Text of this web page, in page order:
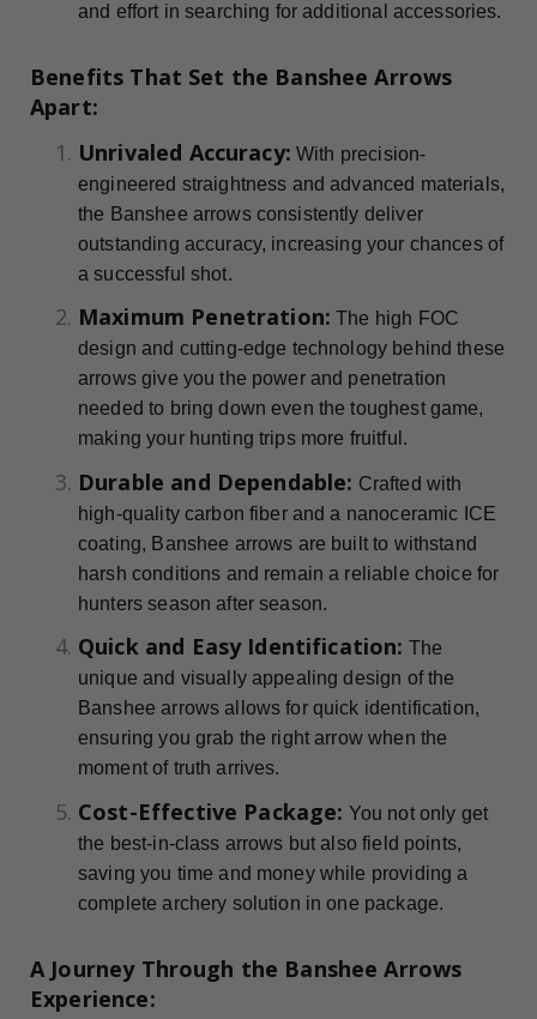
and effort in searching for additional accessories.
Benefits That Set the Banshee Arrows
Apart:
Unrivaled Accuracy: With precision-
engineered straightness and advanced materials,
the Banshee arrows consistently deliver
outstanding accuracy, increasing your chances of
a successful shot.
Maximum Penetration: The high FOC
design and cutting-edge technology behind these
arrows give you the power and penetration
needed to bring down even the toughest game,
making your hunting trips more fruitful.
Durable and Dependable: Crafted with
high-quality carbon fiber and a nanoceramic ICE
coating, Banshee arrows are built to withstand
harsh conditions and remain a reliable choice for
hunters season after season.
Quick and Easy Identification: The
unique and visually appealing design of the
Banshee arrows allows for quick identification,
ensuring you grab the right arrow when the
moment of truth arrives.
Cost-Effective Package: You not only get
the best-in-class arrows but also field points,
saving you time and money while providing a
complete archery solution in one package.
A Journey Through the Banshee Arrows
Experience: